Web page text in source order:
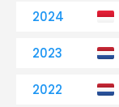
2024
2023
2022